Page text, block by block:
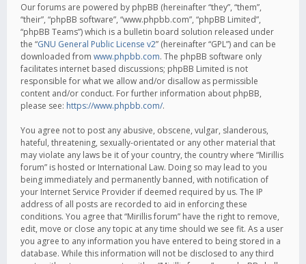
Our forums are powered by phpBB (hereinafter “they”, “them”,
“their”, “phpBB software”, “www.phpbb.com”, “phpBB Limited”,
“phpBB Teams”) which is a bulletin board solution released under
the “GNU General Public License v2” (hereinafter “GPL”) and can be
downloaded from www.phpbb.com. The phpBB software only
facilitates internet based discussions; phpBB Limited is not
responsible for what we allow and/or disallow as permissible
content and/or conduct. For further information about phpBB,
please see: https://www.phpbb.com/.
You agree not to post any abusive, obscene, vulgar, slanderous,
hateful, threatening, sexually-orientated or any other material that
may violate any laws be it of your country, the country where “Mirillis
forum” is hosted or International Law. Doing so may lead to you
being immediately and permanently banned, with notification of
your Internet Service Provider if deemed required by us. The IP
address of all posts are recorded to aid in enforcing these
conditions. You agree that “Mirillis forum” have the right to remove,
edit, move or close any topic at any time should we see fit. As a user
you agree to any information you have entered to being stored in a
database. While this information will not be disclosed to any third